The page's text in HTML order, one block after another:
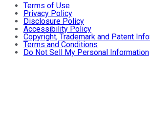
Terms of Use
Privacy Policy
Disclosure Policy
Accessibility Policy
Copyright, Trademark and Patent
Terms and Conditions
Do Not Sell My Personal Information